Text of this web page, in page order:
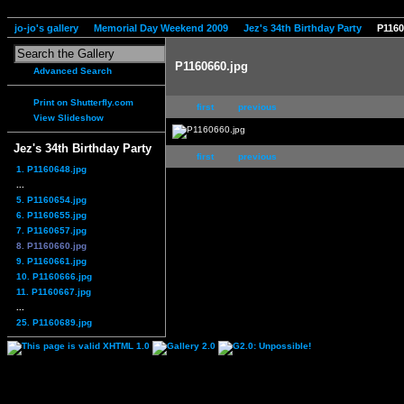
jo-jo's gallery Memorial Day Weekend 2009 Jez's 34th Birthday Party
Advanced Search
Print on Shutterfly.com
View Slideshow
Jez's 34th Birthday Party
1. P1160648.jpg
5. P1160654.jpg
6. P1160655.jpg
7. P1160657.jpg
8. P1160660.jpg
9. P1160661.jpg
10. P1160666.jpg
11. P1160667.jpg
25. P1160689.jpg
P1160660.jpg
first previous
first previous